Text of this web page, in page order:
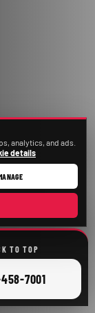
TO TOP
7001
analytics, and ads.
details